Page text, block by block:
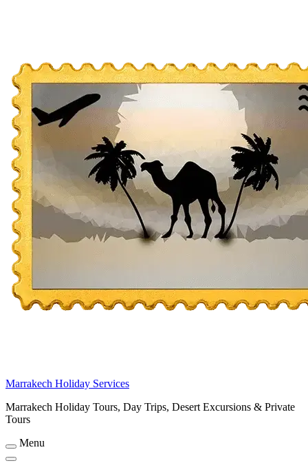
Marrakech Holiday Services
Marrakech Holiday Tours, Day Trips, Desert Excursions & Private
Tours
Menu